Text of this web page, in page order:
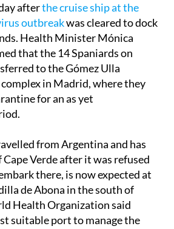
afterthe cruise ship at the
outbreakwas cleared to dock
Health Minister Mónica
that the 14 Spaniards on
to the Gómez Ulla
in Madrid, where they
for an as yet
from Argentina and has
Verde after it was refused
there, is now expected at
de Abona in the south of
Health Organization said
suitable port to manage the